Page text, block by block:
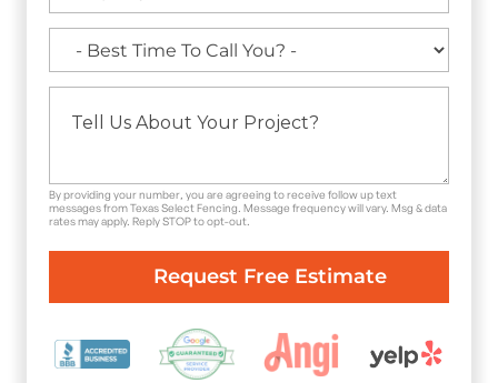
By providing your number, you are agreeing to receive follow up text
messages from Texas Select Fencing. Message frequency will vary. Msg & data
rates may apply. Reply STOP to opt-out.